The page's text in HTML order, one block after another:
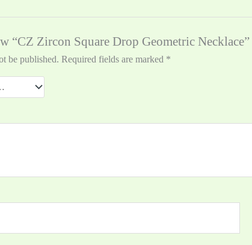
“CZ Zircon Square Drop Geometric Necklace”
be published. Required fields are marked *